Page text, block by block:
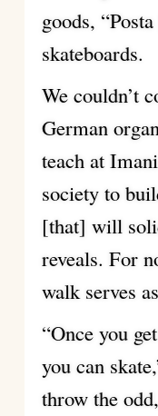
goods,
skateboards.
We couldn’t
German
teach at
society to
[that] will
reveals. For
walk serves
“Once you
you can
throw the